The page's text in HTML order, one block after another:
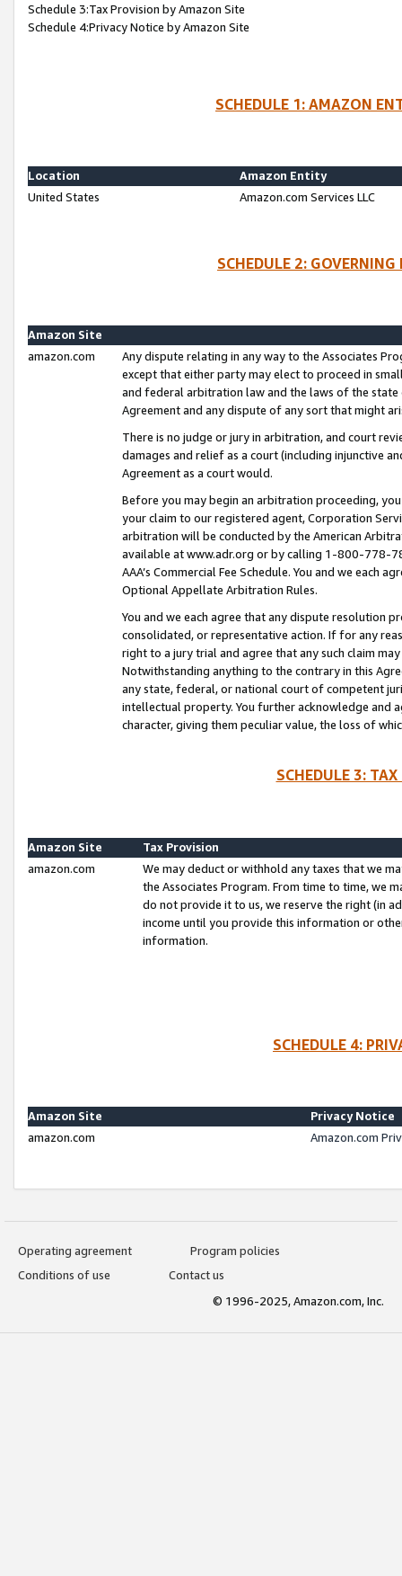
Schedule 3:Tax Provision by Amazon Site
Schedule 4:Privacy Notice by Amazon Site
SCHEDULE 1: AMAZON
Location
Amazon Entity
United States
Amazon.com Services LLC
SCHEDULE 2:
Amazon Site
amazon.com
Any dispute relating in any way to the Associates
except that either party may elect to proceed in
and federal arbitration law and the laws of the
Agreement and any dispute of any sort that might
There is no judge or jury in arbitration, and court
damages and relief as a court (including injunctive
Agreement as a court would.
Before you may begin an arbitration proceeding,
your claim to our registered agent, Corporation
arbitration will be conducted by the American
available at www.adr.org or by calling 1-800-778-
AAA’s Commercial Fee Schedule. You and we each
Optional Appellate Arbitration Rules.
You and we each agree that any dispute resolution
consolidated, or representative action. If for any
right to a jury trial and agree that any such claim
Notwithstanding anything to the contrary in this
any state, federal, or national court of competent
intellectual property. You further acknowledge and
character, giving them peculiar value, the loss of
SCHEDULE 3:
Amazon Site
Tax Provision
amazon.com
We may deduct or withhold any taxes that we
the Associates Program. From time to time, we
do not provide it to us, we reserve the right (in
income until you provide this information or
information.
SCHEDULE 4:
Amazon Site
Privacy Notice
amazon.com
Amazon.com
Operating agreement
Program policies
Conditions of use
Contact us
© 1996-2025, Amazon.com, Inc.